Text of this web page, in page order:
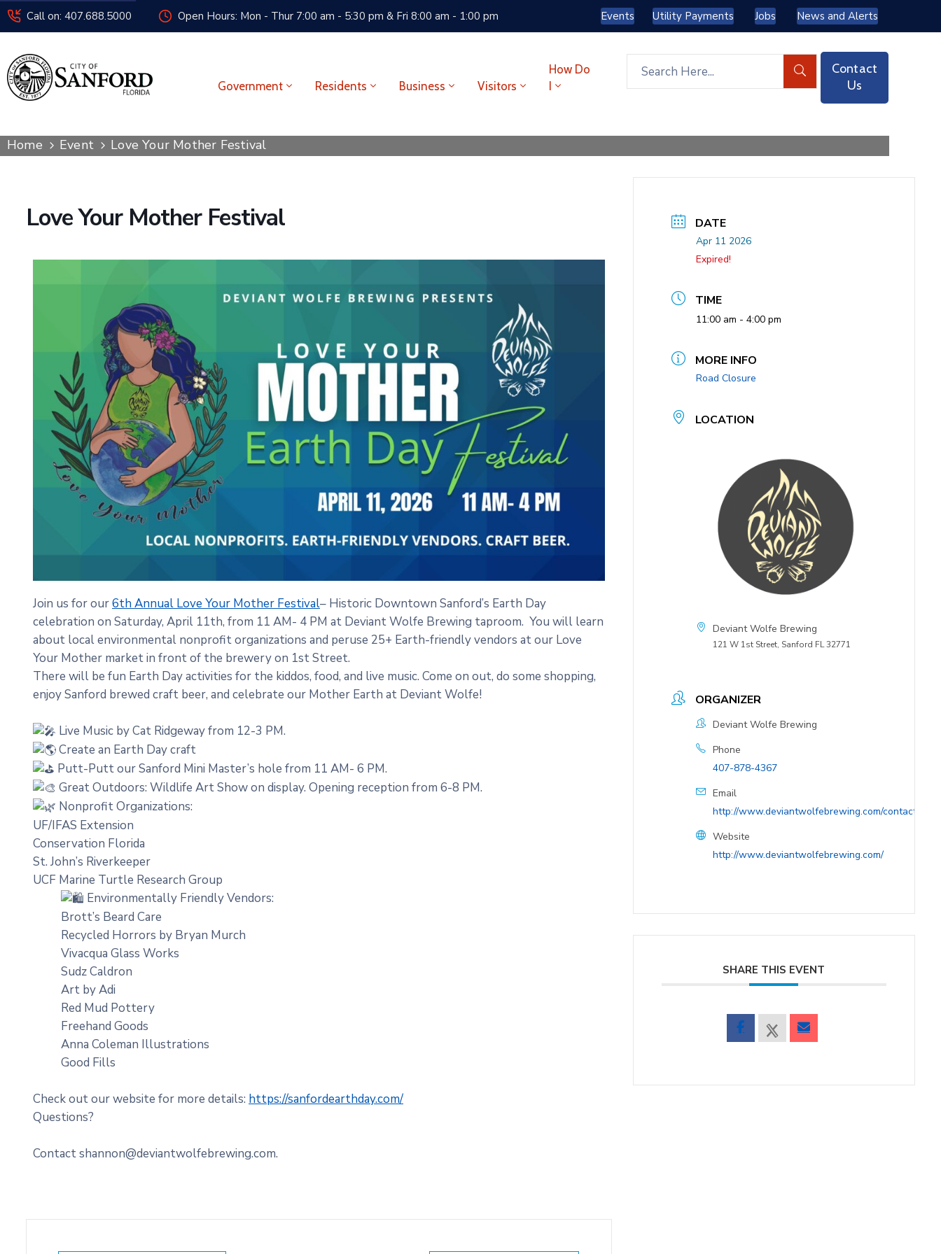
Call on: 407.688.5000 Open Hours: Mon - Thur 7:00 am - 5:30 pm & Fri 8:00 am - 1:00 pm Events Utility Payments Jobs News and Alerts
Government Residents Business Visitors
How Do
Contact
Us
Home Event Love Your Mother Festival
Love Your Mother Festival
Join us for our6th Annual Love Your Mother Festival– Historic Downtown Sanford’s Earth Day
celebration on Saturday, April 11th, from 11 AM- 4 PM at Deviant Wolfe Brewing taproom. You will learn
about local environmental nonprofit organizations and peruse 25+ Earth-friendly vendors at our Love
Your Mother market in front of the brewery on 1st Street.
There will be fun Earth Day activities for the kiddos, food, and live music. Come on out, do some shopping,
enjoy Sanford brewed craft beer, and celebrate our Mother Earth at Deviant Wolfe!
Live Music by Cat Ridgeway from 12-3 PM.
Create an Earth Day craft
Putt-Putt our Sanford Mini Master’s hole from 11 AM- 6 PM.
Great Outdoors: Wildlife Art Show on display. Opening reception from 6-8 PM.
Nonprofit Organizations:
UF/IFAS Extension
Conservation Florida
St. John’s Riverkeeper
UCF Marine Turtle Research Group
Environmentally Friendly Vendors:
Brott’s Beard Care
Recycled Horrors by Bryan Murch
Vivacqua Glass Works
Sudz Caldron
Art by Adi
Red Mud Pottery
Freehand Goods
Anna Coleman Illustrations
Good Fills
Check out our website for more details: https://sanfordearthday.com/
Questions?
Contact shannon@deviantwolfebrewing.com.
DATE
Apr 11 2026
Expired!
TIME
11:00 am - 4:00 pm
MORE INFO
Road Closure
LOCATION
Deviant Wolfe Brewing
121 W 1st Street, Sanford FL 32771
ORGANIZER
Deviant Wolfe Brewing
Phone
407-878-4367
Email
http://www.deviantwolfebrewing.com/contact/
Website
http://www.deviantwolfebrewing.com/
SHARE THIS EVENT